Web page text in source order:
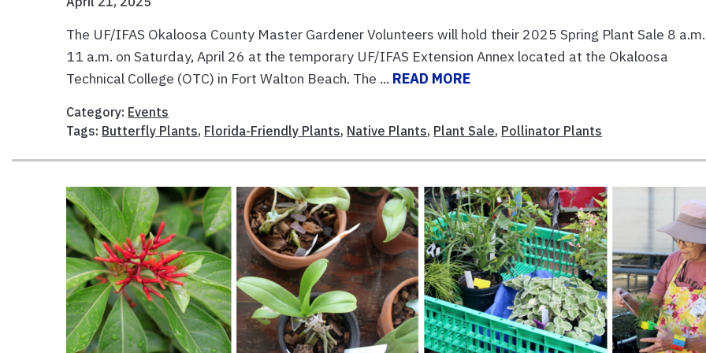
The UF/IFAS Okaloosa County Master Gardener Volunteers will hold their 2025 Spring Plant Sale 8
11 a.m. on Saturday, April 26 at the temporary UF/IFAS Extension Annex located at the Okaloosa
Technical College (OTC) in Fort Walton Beach. The ... READ MORE
Category: Events
Tags: Butterfly Plants, Florida-Friendly Plants, Native Plants, Plant Sale, Pollinator Plants